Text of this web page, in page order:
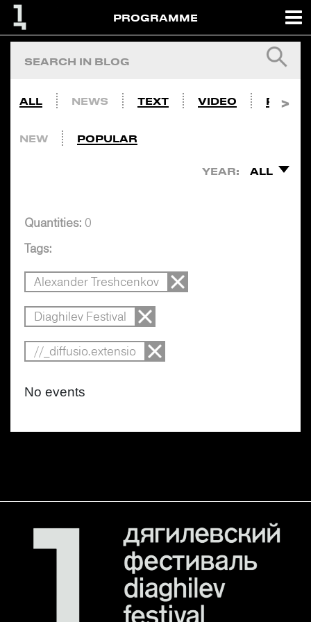
PROGRAMME
ALL NEWS TEXT VIDEO PHOTO
NEW POPULAR
YEAR: ALL
Quantities: 0
Tags:
Alexander Treshcenkov
Diaghilev Festival
//_diffusio.extensio
No events